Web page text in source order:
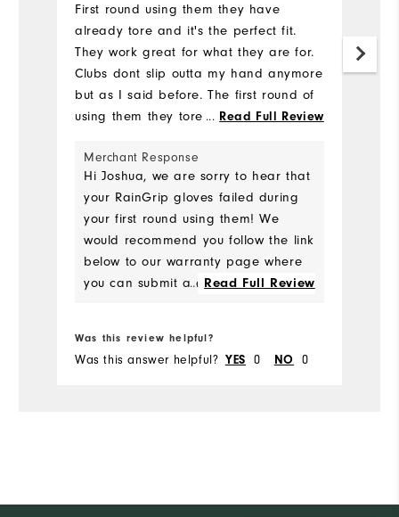
First round using them they have
already tore and it's the perfect fit.
They work great for what they are for.
Clubs dont slip outta my hand anymore
but as I said before. The first round of
using them they tore around the wrist.
continue to do so but I was
disappointed in this purchase because
of this.
... Read Full Review
Merchant Response
Hi Joshua, we are sorry to hear that
your RainGrip gloves failed during
your first round using them! We
would recommend you follow the link
below to our warranty page where
you can submit a claim for your
https://www.footjoy.com/warranty.h
tml
... Read Full Review
Was this review helpful?
Was this answer helpful? YES 0 NO 0